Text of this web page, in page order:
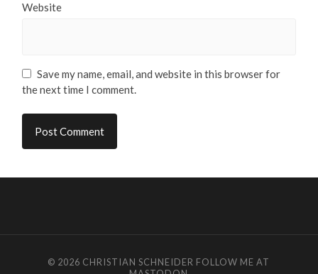
Website
Save my name, email, and website in this browser for
the next time I comment.
© 2026 CHRISTIAN SCHNEIDER FOLLOW ME AT